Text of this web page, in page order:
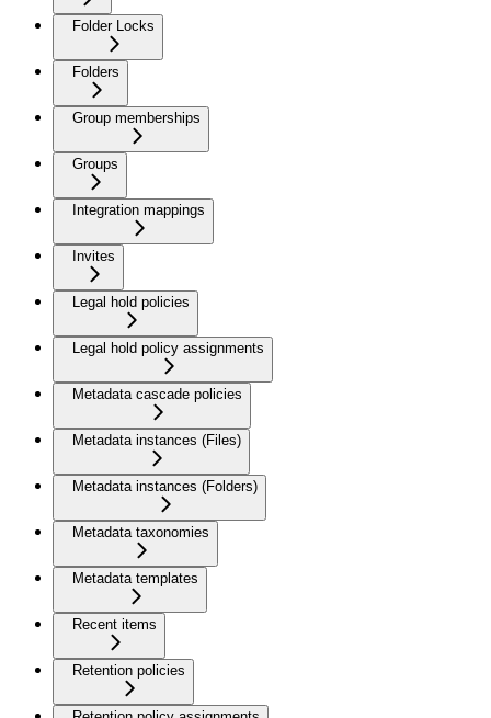
Folder Locks
Folders
Group memberships
Groups
Integration mappings
Invites
Legal hold policies
Legal hold policy assignments
Metadata cascade policies
Metadata instances (Files)
Metadata instances (Folders)
Metadata taxonomies
Metadata templates
Recent items
Retention policies